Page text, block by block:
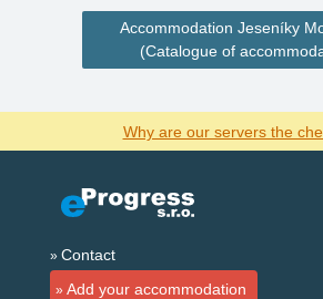
Accommodation Jeseníky
(Catalogue of
Why are our servers the
Contact
Add your accommodation